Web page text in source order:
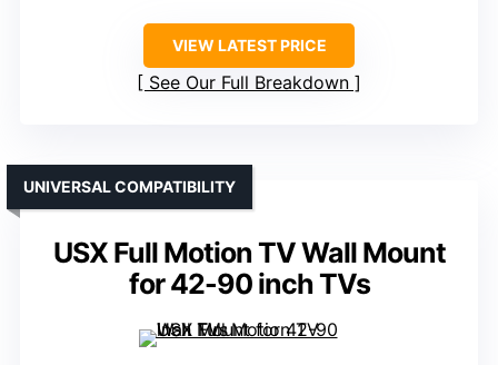
VIEW LATEST PRICE
See Our Full Breakdown
USX Full Motion TV Wall Mount
for 42-90 inch TVs
UNIVERSAL COMPATIBILITY